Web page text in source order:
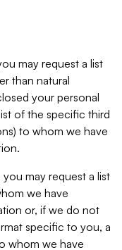
may request a list
than natural
your personal
of the specific third
to whom we have
may request a list
we have
or, if we do not
specific to you, a
whom we have